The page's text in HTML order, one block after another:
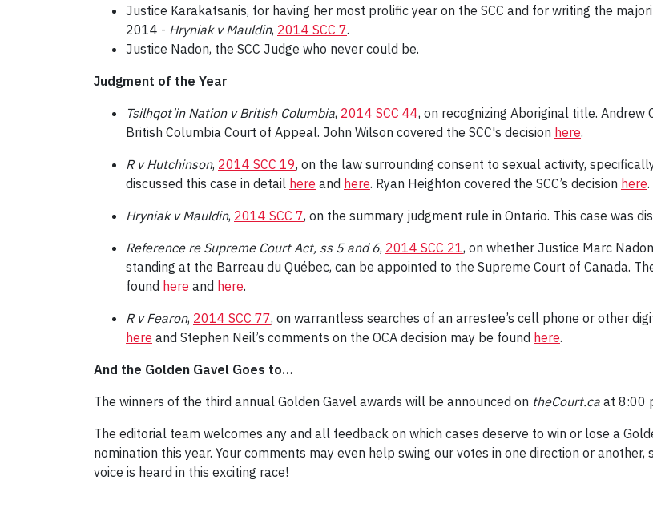
Justice Karakatsanis, for having her most prolific year on the SCC and for writing the
2014 - Hryniak v Mauldin, 2014 SCC 7.
Justice Nadon, the SCC Judge who never could be.
Judgment of the Year
Tsilhqot’in Nation v British Columbia, 2014 SCC 44, on recognizing Aboriginal title. Andrew
British Columbia Court of Appeal. John Wilson covered the SCC's decision here.
R v Hutchinson, 2014 SCC 19, on the law surrounding consent to sexual activity,
discussed this case in detail here and here. Ryan Heighton covered the SCC’s decision here.
Hryniak v Mauldin, 2014 SCC 7, on the summary judgment rule in Ontario. This case was
Reference re Supreme Court Act, ss 5 and 6, 2014 SCC 21, on whether Justice Marc
standing at the Barreau du Québec, can be appointed to the Supreme Court of Canada.
found here and here.
R v Fearon, 2014 SCC 77, on warrantless searches of an arrestee’s cell phone or other
here and Stephen Neil’s comments on the OCA decision may be found here.
And the Golden Gavel Goes to…
The winners of the third annual Golden Gavel awards will be announced on theCourt.ca at 8:00
The editorial team welcomes any and all feedback on which cases deserve to win or lose a
nomination this year. Your comments may even help swing our votes in one direction or
voice is heard in this exciting race!